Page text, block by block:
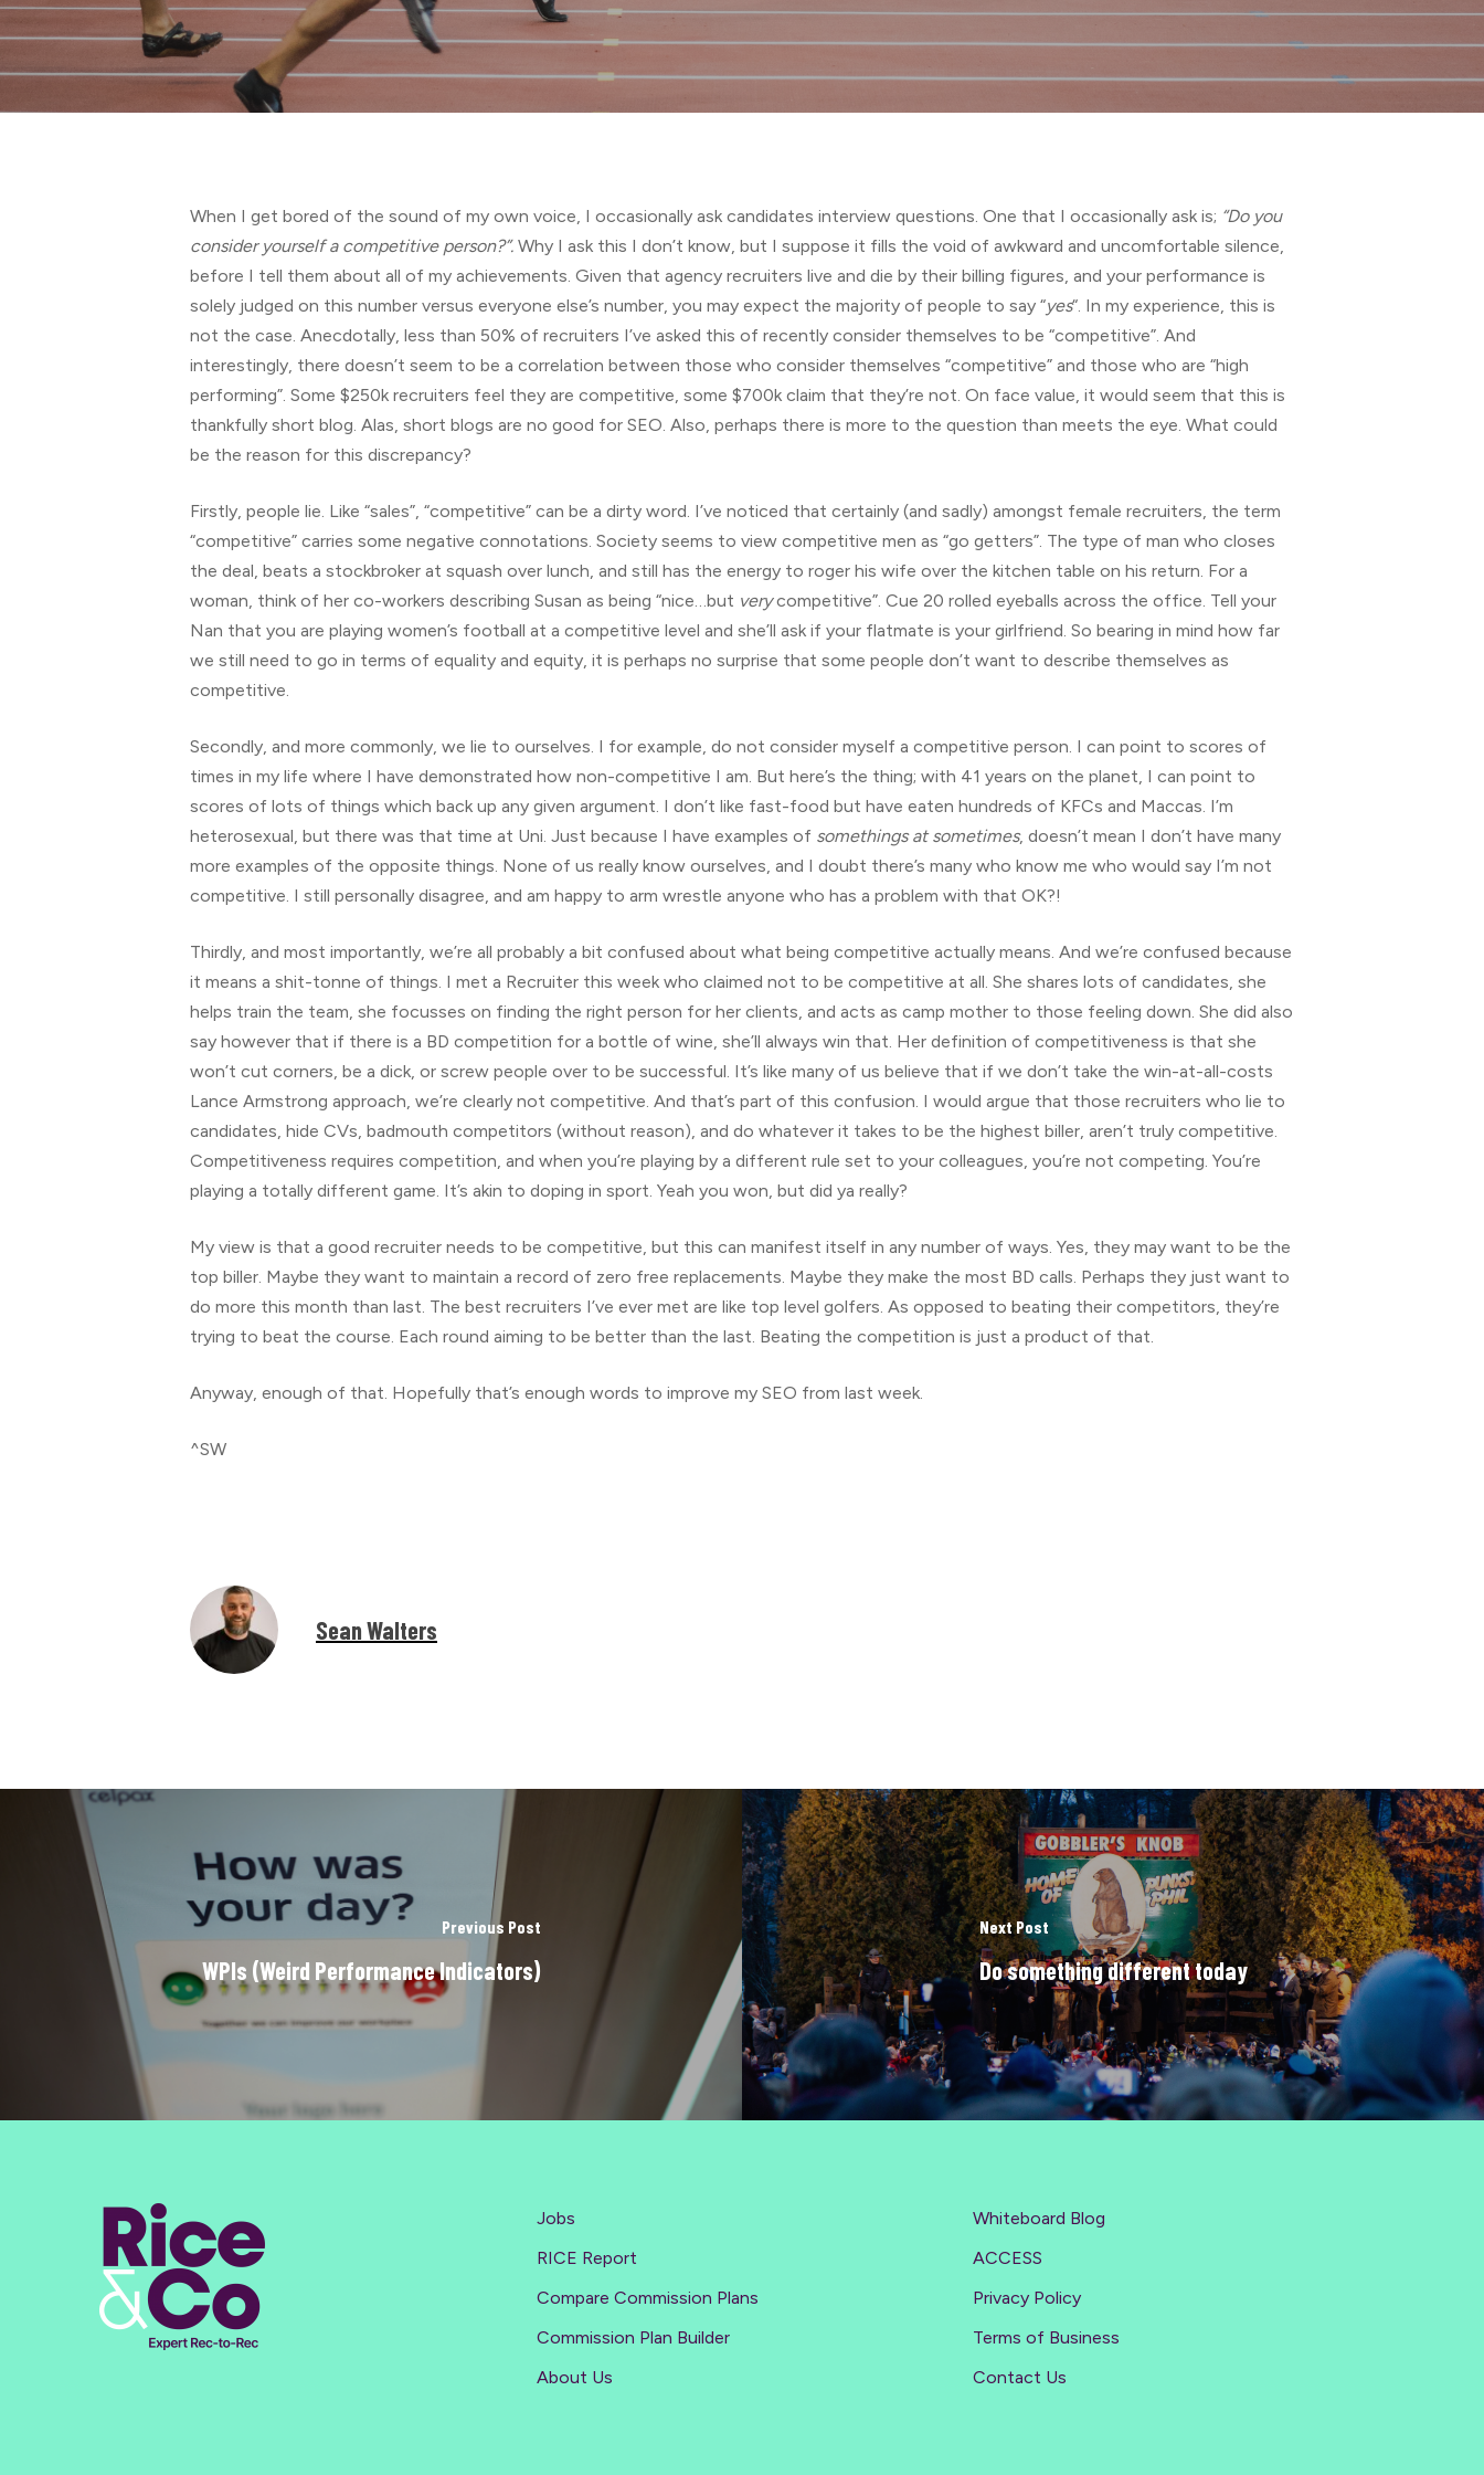
Hit enter to search or ESC to close
When I get bored of the sound of my own voice, I occasionally ask candidates interview questions. One that I occasionally ask is; “Do you
consider yourself a competitive person?”. Why I ask this I don’t know, but I suppose it fills the void of awkward and uncomfortable silence,
before I tell them about all of my achievements. Given that agency recruiters live and die by their billing figures, and your performance is
solely judged on this number versus everyone else’s number, you may expect the majority of people to say “yes“. In my experience, this is
not the case. Anecdotally, less than 50% of recruiters I’ve asked this of recently consider themselves to be “competitive”. And
interestingly, there doesn’t seem to be a correlation between those who consider themselves “competitive” and those who are “high
performing”. Some $250k recruiters feel they are competitive, some $700k claim that they’re not. On face value, it would seem that this is
thankfully short blog. Alas, short blogs are no good for SEO. Also, perhaps there is more to the question than meets the eye. What could
be the reason for this discrepancy?
Firstly, people lie. Like “sales”, “competitive” can be a dirty word. I’ve noticed that certainly (and sadly) amongst female recruiters, the term
“competitive” carries some negative connotations. Society seems to view competitive men as “go getters”. The type of man who closes
the deal, beats a stockbroker at squash over lunch, and still has the energy to roger his wife over the kitchen table on his return. For a
woman, think of her co-workers describing Susan as being “nice…but verycompetitive”. Cue 20 rolled eyeballs across the office. Tell your
Nan that you are playing women’s football at a competitive level and she’ll ask if your flatmate is your girlfriend. So bearing in mind how far
we still need to go in terms of equality and equity, it is perhaps no surprise that some people don’t want to describe themselves as
competitive.
Secondly, and more commonly, we lie to ourselves. I for example, do not consider myself a competitive person. I can point to scores of
times in my life where I have demonstrated how non-competitive I am. But here’s the thing; with 41 years on the planet, I can point to
scores of lots of things which back up any given argument. I don’t like fast-food but have eaten hundreds of KFCs and Maccas. I’m
heterosexual, but there was that time at Uni. Just because I have examples of somethings at sometimes, doesn’t mean I don’t have many
more examples of the opposite things. None of us really know ourselves, and I doubt there’s many who know me who would say I’m not
competitive. I still personally disagree, and am happy to arm wrestle anyone who has a problem with that OK?!
Thirdly, and most importantly, we’re all probably a bit confused about what being competitive actually means. And we’re confused because
it means a shit-tonne of things. I met a Recruiter this week who claimed not to be competitive at all. She shares lots of candidates, she
helps train the team, she focusses on finding the right person for her clients, and acts as camp mother to those feeling down. She did also
say however that if there is a BD competition for a bottle of wine, she’ll always win that. Her definition of competitiveness is that she
won’t cut corners, be a dick, or screw people over to be successful. It’s like many of us believe that if we don’t take the win-at-all-costs
Lance Armstrong approach, we’re clearly not competitive. And that’s part of this confusion. I would argue that those recruiters who lie to
candidates, hide CVs, badmouth competitors (without reason), and do whatever it takes to be the highest biller, aren’t truly competitive.
Competitiveness requires competition, and when you’re playing by a different rule set to your colleagues, you’re not competing. You’re
playing a totally different game. It’s akin to doping in sport. Yeah you won, but did ya really?
My view is that a good recruiter needs to be competitive, but this can manifest itself in any number of ways. Yes, they may want to be the
top biller. Maybe they want to maintain a record of zero free replacements. Maybe they make the most BD calls. Perhaps they just want to
do more this month than last. The best recruiters I’ve ever met are like top level golfers. As opposed to beating their competitors, they’re
trying to beat the course. Each round aiming to be better than the last. Beating the competition is just a product of that.
Anyway, enough of that. Hopefully that’s enough words to improve my SEO from last week.
^SW
Sean Walters
Previous Post
WPIs (Weird Performance Indicators)
Next Post
Do something different today
Jobs
RICE Report
Compare Commission Plans
Commission Plan Builder
About Us
Whiteboard Blog
ACCESS
Privacy Policy
Terms of Business
Contact Us